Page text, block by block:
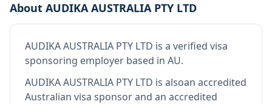
About AUDIKA AUSTRALIA PTY LTD
AUDIKA AUSTRALIA PTY LTD is a verified visa
sponsoring employer based in AU.
AUDIKA AUSTRALIA PTY LTD is alsoan accredited
Australian visa sponsor and an accredited